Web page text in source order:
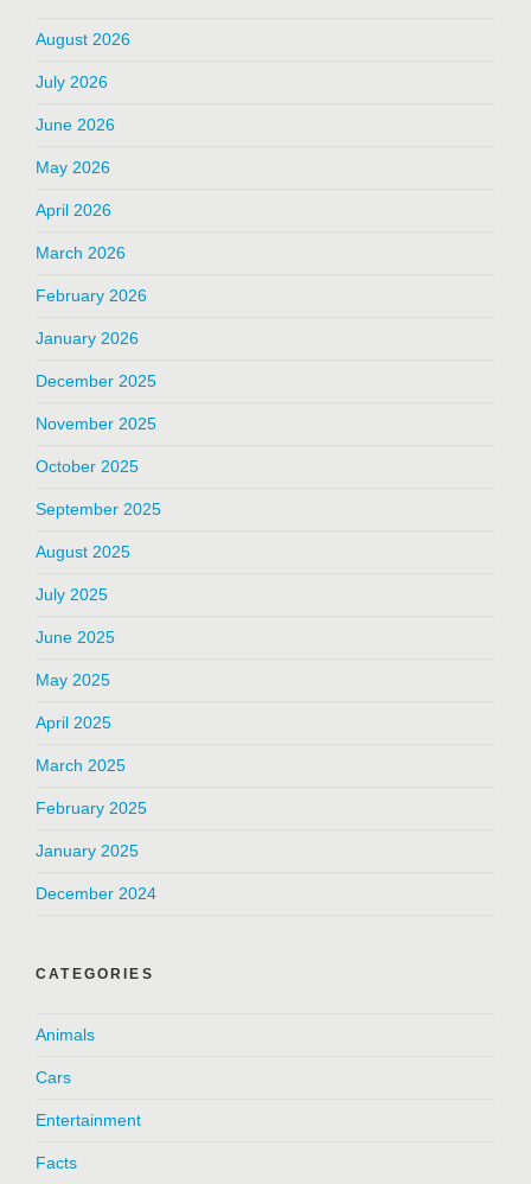
August 2026
July 2026
June 2026
May 2026
April 2026
March 2026
February 2026
January 2026
December 2025
November 2025
October 2025
September 2025
August 2025
July 2025
June 2025
May 2025
April 2025
March 2025
February 2025
January 2025
December 2024
CATEGORIES
Animals
Cars
Entertainment
Facts